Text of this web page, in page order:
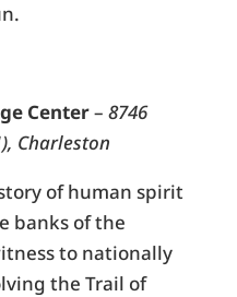
Center– 8746
Charleston
of human spirit
banks of the
to nationally
the Trail of